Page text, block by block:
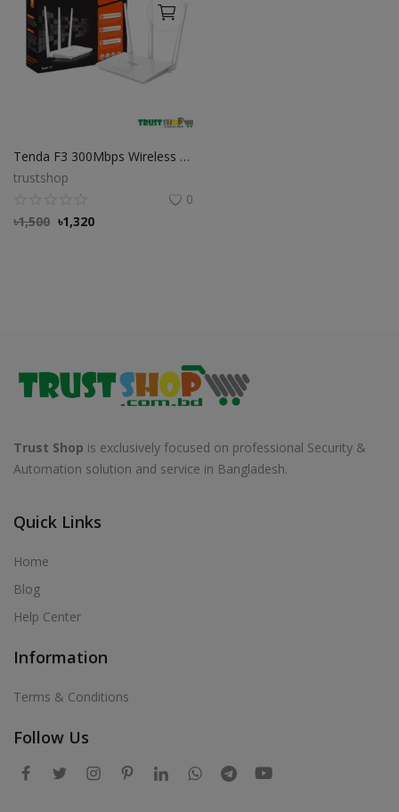
Tenda F3 300Mbps Wireless Wi-Fi Router
trustshop
0
৳1,500 ৳1,320
Trust Shop is exclusively focused on professional Security &
Automation solution and service in Bangladesh.
Quick Links
Home
Blog
Help Center
Information
Terms & Conditions
Follow Us